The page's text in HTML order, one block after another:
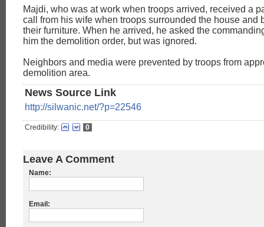
Majdi, who was at work when troops arrived, received a
call from his wife when troops surrounded the house and
their furniture. When he arrived, he asked the
him the demolition order, but was ignored.
Neighbors and media were prevented by troops from
demolition area.
News Source Link
http://silwanic.net/?p=22546
Credibility: 0
Leave A Comment
Name:
Email: